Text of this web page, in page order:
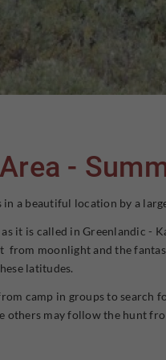
-
a beautiful location by a
it is called in Greenlandic -
from moonlight and the
latitudes.
camp in groups to search
others may follow the hunt